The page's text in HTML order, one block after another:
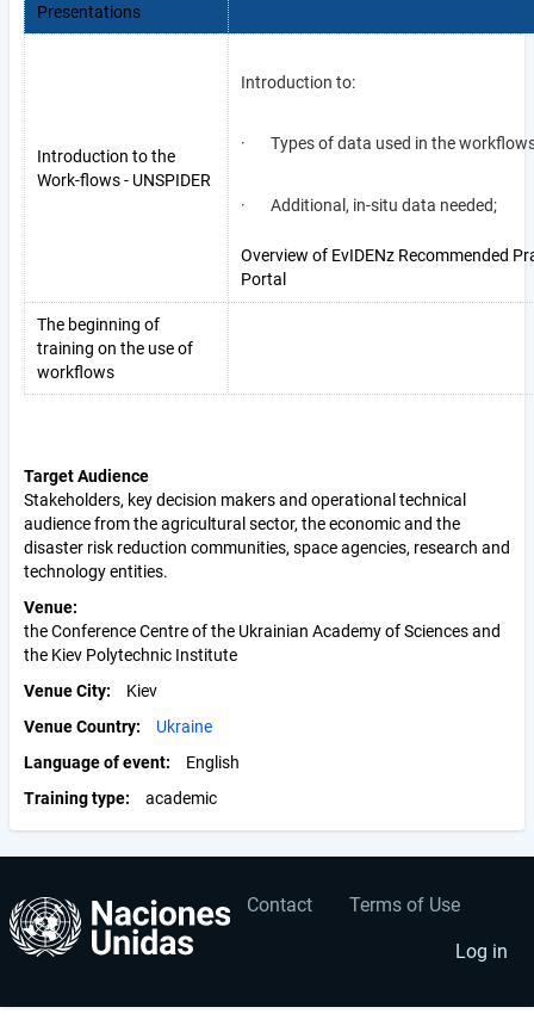
Presentations
Introduction to the
Work-flows - UNSPIDER
Introduction to:
· Types of data used in the
· Additional, in-situ data needed;
Overview of EvIDENz Recommended
Portal
The beginning of
training on the use of
workflows
Target Audience
Stakeholders, key decision makers and operational technical
audience from the agricultural sector, the economic and the
disaster risk reduction communities, space agencies, research and
technology entities.
Venue
the Conference Centre of the Ukrainian Academy of Sciences and
the Kiev Polytechnic Institute
Venue City
Kiev
Venue Country
Ukraine
Language of event
English
Training type
academic
Footer
Contact Terms of Use
User
account
menu
Log in